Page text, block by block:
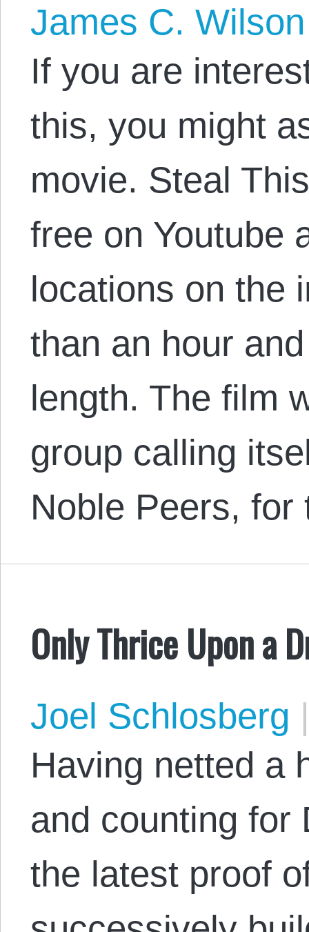
James C. Wilson
If you are
this, you might
movie. Steal
free on Youtube
locations on the
than an hour
length. The film
group calling
Noble Peers,
Only Thrice Upon a
Joel Schlosberg
Having netted a
and counting for
the latest proof